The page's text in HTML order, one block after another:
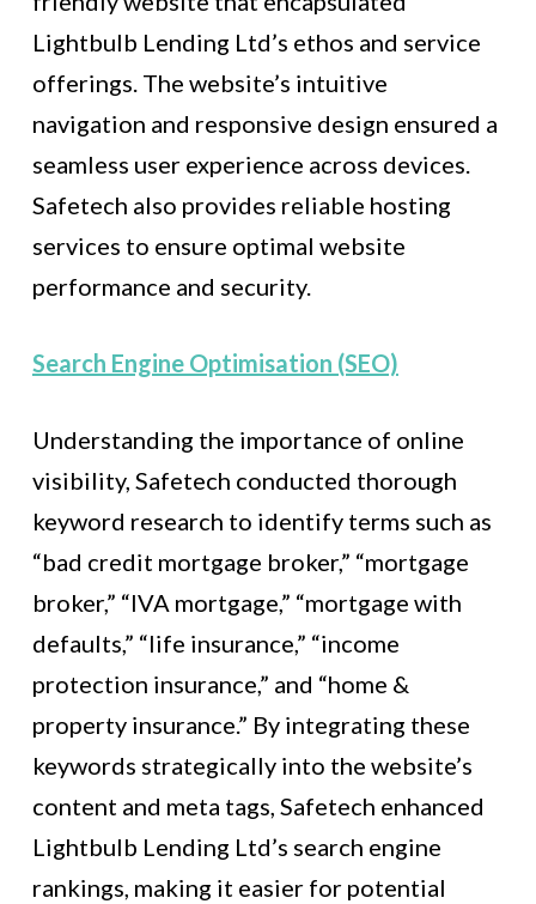
Lightbulb Lending Ltd’s ethos and service
offerings. The website’s intuitive
navigation and responsive design ensured a
seamless user experience across devices.
Safetech also provides reliable hosting
services to ensure optimal website
performance and security.
Search Engine Optimisation (SEO)
Understanding the importance of online
visibility, Safetech conducted thorough
keyword research to identify terms such as
“bad credit mortgage broker,” “mortgage
broker,” “IVA mortgage,” “mortgage with
defaults,” “life insurance,” “income
protection insurance,” and “home &
property insurance.” By integrating these
keywords strategically into the website’s
content and meta tags, Safetech enhanced
Lightbulb Lending Ltd’s search engine
rankings, making it easier for potential